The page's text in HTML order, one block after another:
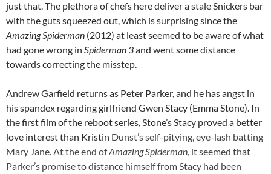
just that. The plethora of chefs here deliver a stale Snickers bar
with the guts squeezed out, which is surprising since the
Amazing Spiderman (2012) at least seemed to be aware of what
had gone wrong in Spiderman 3and went some distance
towards correcting the misstep.
Andrew Garfield returns as Peter Parker, and he has angst in
his spandex regarding girlfriend Gwen Stacy (Emma Stone). In
the first film of the reboot series, Stone’s Stacy proved a better
love interest than Kristin Dunst’s self-pitying, eye-lash batting
Mary Jane. At the end ofAmazing Spiderman, it seemed that
Parker’s promise to distance himself from Stacy had been